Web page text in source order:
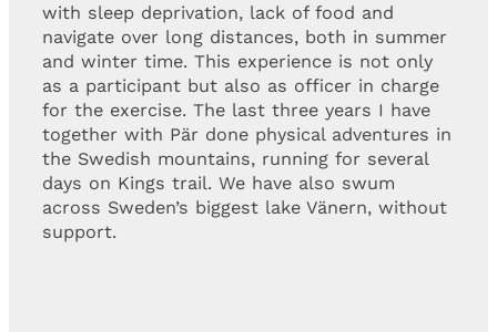
with sleep deprivation, lack of food and
navigate over long distances, both in summer
and winter time. This experience is not only
as a participant but also as officer in charge
for the exercise. The last three years I have
together with Pär done physical adventures in
the Swedish mountains, running for several
days on Kings trail. We have also swum
across Sweden’s biggest lake Vänern, without
support.